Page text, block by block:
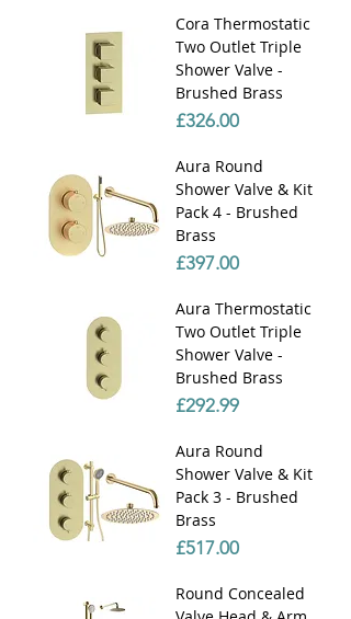
Cora Thermostatic
Two Outlet Triple
Shower Valve -
Brushed Brass
Price
£326.00
Aura Round
Shower Valve & Kit
Pack 4 - Brushed
Brass
Price
£397.00
Aura Thermostatic
Two Outlet Triple
Shower Valve -
Brushed Brass
Price
£292.99
Aura Round
Shower Valve & Kit
Pack 3 - Brushed
Brass
Price
£517.00
Round Concealed